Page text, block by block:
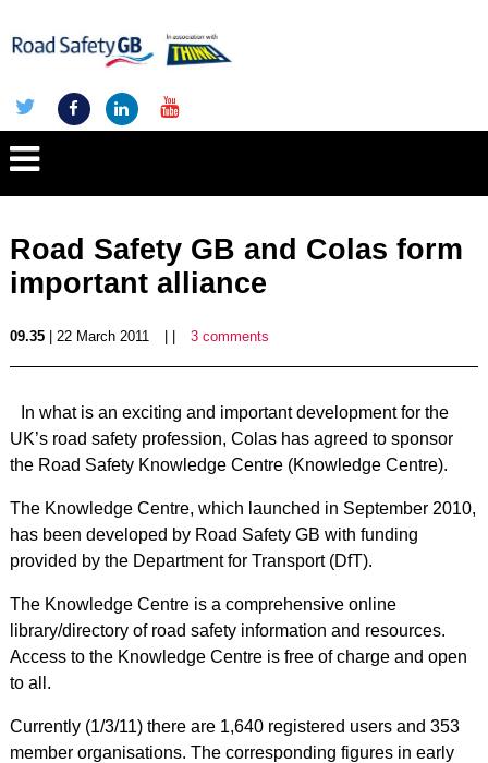
Road Safety GB and Colas form
important alliance
09.35| 22 March 2011 3 comments
In what is an exciting and important development for the
UK’s road safety profession, Colas has agreed to sponsor
the Road Safety Knowledge Centre (Knowledge Centre).
The Knowledge Centre, which launched in September 2010,
has been developed by Road Safety GB with funding
provided by the Department for Transport (DfT).
The Knowledge Centre is a comprehensive online
library/directory of road safety information and resources.
Access to the Knowledge Centre is free of charge and open
to all.
Currently (1/3/11) there are 1,640 registered users and 353
member organisations. The corresponding figures in early